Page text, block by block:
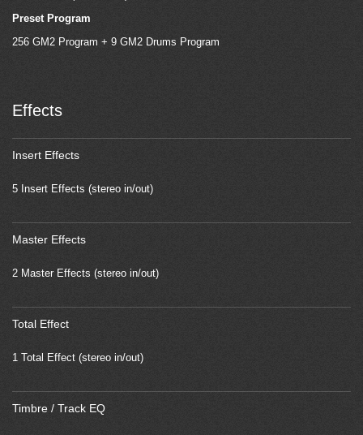
Preset Program
256 GM2 Program + 9 GM2 Drums Program
Effects
Insert Effects
5 Insert Effects (stereo in/out)
Master Effects
2 Master Effects (stereo in/out)
Total Effect
1 Total Effect (stereo in/out)
Timbre / Track EQ